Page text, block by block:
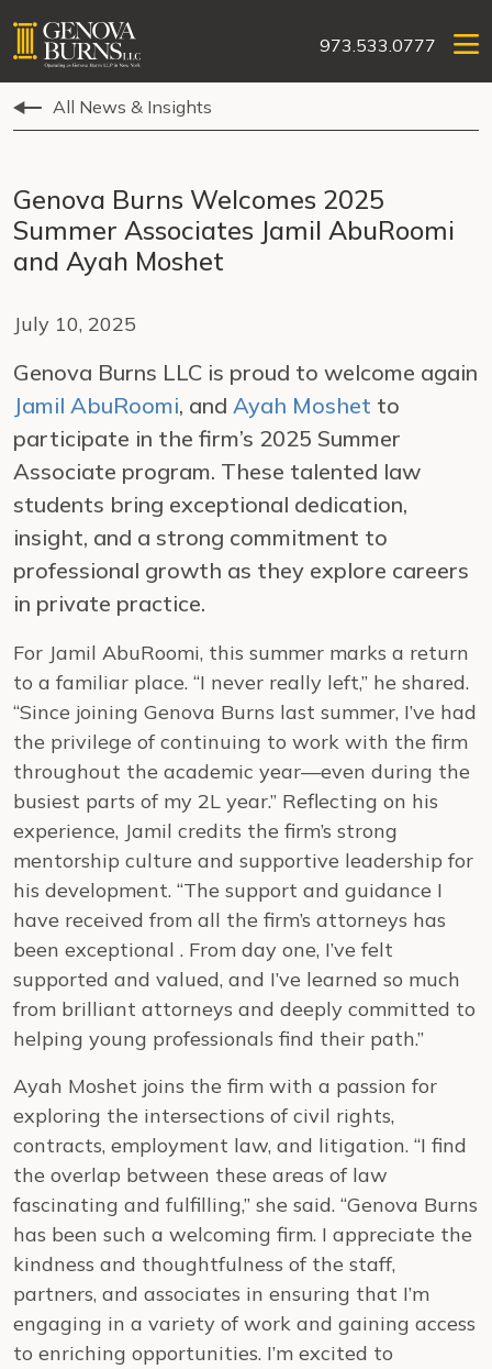
973.533.0777
All News & Insights
Genova Burns Welcomes 2025
Summer Associates Jamil AbuRoomi
and Ayah Moshet
July 10, 2025
Genova Burns LLC is proud to welcome again
Jamil AbuRoomi, and Ayah Moshet to
participate in the firm’s 2025 Summer
Associate program. These talented law
students bring exceptional dedication,
insight, and a strong commitment to
professional growth as they explore careers
in private practice.
For Jamil AbuRoomi, this summer marks a return
to a familiar place. “I never really left,” he shared.
“Since joining Genova Burns last summer, I’ve had
the privilege of continuing to work with the firm
throughout the academic year—even during the
busiest parts of my 2L year.” Reflecting on his
experience, Jamil credits the firm’s strong
mentorship culture and supportive leadership for
his development. “The support and guidance I
have received from all the firm’s attorneys has
been exceptional . From day one, I’ve felt
supported and valued, and I’ve learned so much
from brilliant attorneys and deeply committed to
helping young professionals find their path.”
Ayah Moshet joins the firm with a passion for
exploring the intersections of civil rights,
contracts, employment law, and litigation. “I find
the overlap between these areas of law
fascinating and fulfilling,” she said. “Genova Burns
has been such a welcoming firm. I appreciate the
kindness and thoughtfulness of the staff,
partners, and associates in ensuring that I’m
engaging in a variety of work and gaining access
to enriching opportunities. I’m excited to